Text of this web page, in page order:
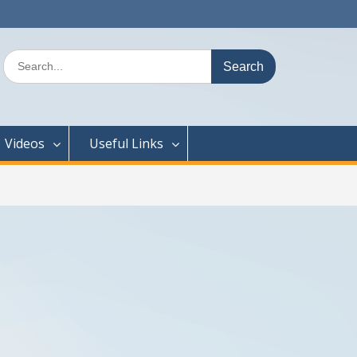
Search
for:
Videos Useful Links